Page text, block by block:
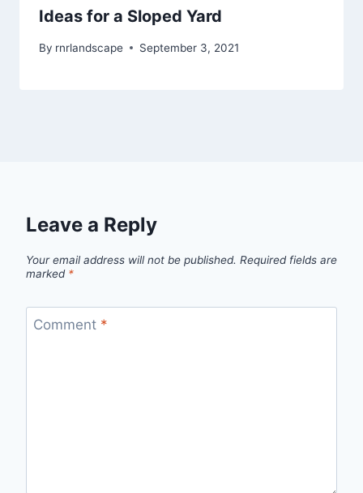
Ideas for a Sloped Yard
By rnrlandscape September 3, 2021
Leave a Reply
Your email address will not be published. Required fields are
marked *
Comment *